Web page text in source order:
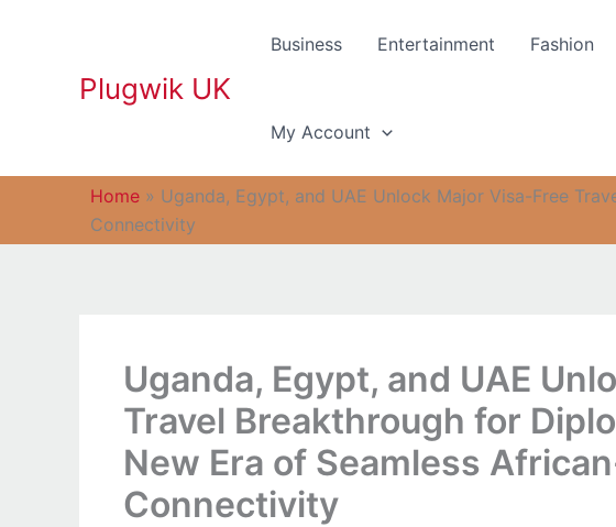
Plugwik UK
Business Entertainment Fashion
My Account
Home » Uganda, Egypt, and UAE Unlock Major Visa-Free
Connectivity
Uganda, Egypt, and UAE
Travel Breakthrough for
New Era of Seamless
Connectivity